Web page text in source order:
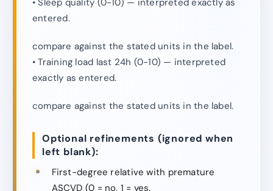
entered.
compare against the stated units in the label.
• Training load last 24h (0-10) — interpreted
exactly as entered.
compare against the stated units in the label.
Optional refinements (ignored when
left blank):
First-degree relative with premature
ASCVD (0 = no, 1 = yes.